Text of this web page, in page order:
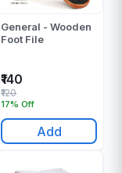
General - Wooden
Foot File
₹140
17% Off
₹120
Add